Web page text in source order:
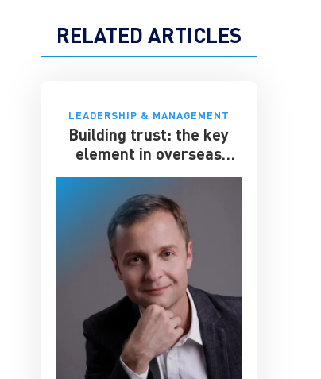
RELATED ARTICLES
LEADERSHIP & MANAGEMENT
Building trust: the key
element in overseas